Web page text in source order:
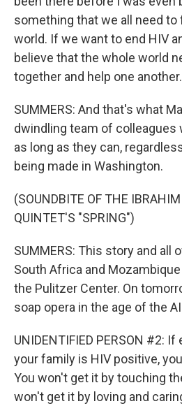
something that we all need to
world. If we want to end HIV
believe that the whole world
together and help one another.
SUMMERS: And that's what
dwindling team of colleagues
as long as they can,
being made in Washington.
(SOUNDBITE OF THE
QUINTET'S "SPRING")
SUMMERS: This story and all
South Africa and
the Pulitzer Center. On
soap opera in the age of the
UNIDENTIFIED PERSON #2:
your family is HIV positive,
You won't get it by touching
won't get it by loving and